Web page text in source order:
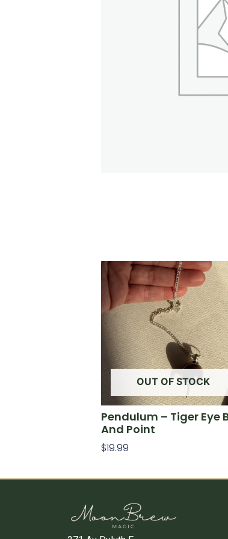
OUT OF STOCK
Pendulum – Tiger Eye
And Point
$19.99